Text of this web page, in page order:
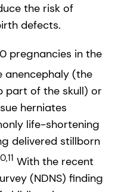
the risk of
defects.
pregnancies in the
anencephaly (the
part of the skull) or
herniates
life-shortening
delivered stillborn
With the recent
(NDNS) finding